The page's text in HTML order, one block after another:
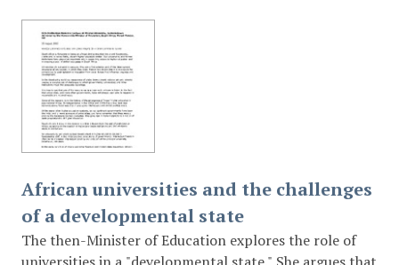
interests and the "logic of profitability." She calls for a
resistance that involves rethinking grading systems,
demystifying the hierarchy between teachers and
"non-academic" staff, and rooting knowledge in the
pursuit of a just society.
African universities and the challenges
of a developmental state
The then-Minister of Education explores the role of